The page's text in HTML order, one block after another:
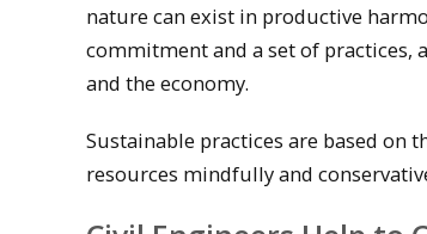
nature can exist in productive
commitment and a set of practices,
and the economy.
Sustainable practices are based on
resources mindfully and